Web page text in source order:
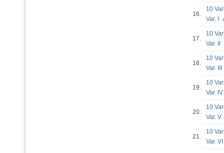
16.
10
Var. I
17.
10
Var.
18.
10
Var.
19.
10
Var.
20.
10
Var.
21.
10
Var.